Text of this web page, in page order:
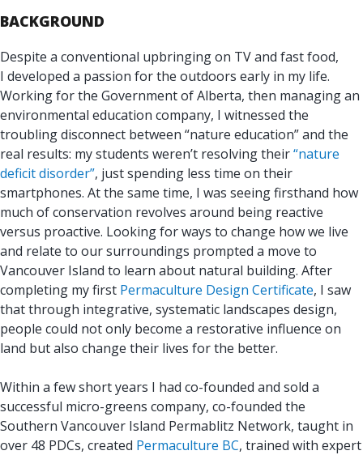
BACKGROUND
Despite a conventional upbringing on TV and fast food,
I developed a passion for the outdoors early in my life.
Working for the Government of Alberta, then managing an
environmental education company, I witnessed the
troubling disconnect between “nature education” and the
real results: my students weren’t resolving their“nature
deficit disorder”, just spending less time on their
smartphones. At the same time, I was seeing firsthand how
much of conservation revolves around being reactive
versus proactive. Looking for ways to change how we live
and relate to our surroundings prompted a move to
Vancouver Island to learn about natural building. After
completing my first Permaculture Design Certificate, I saw
that through integrative, systematic landscapes design,
people could not only become a restorative influence on
land but also change their lives for the better.
Within a few short years I had co-founded and sold a
successful micro-greens company, co-founded the
Southern Vancouver Island Permablitz Network, taught in
over 48 PDCs, created Permaculture BC, trained with expert